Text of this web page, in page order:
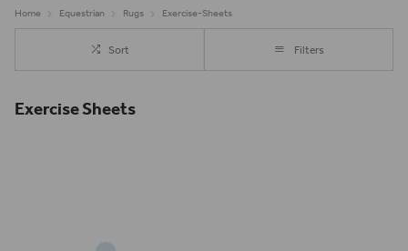
Home Equestrian Rugs Exercise-Sheets
Sort Filters
Exercise Sheets